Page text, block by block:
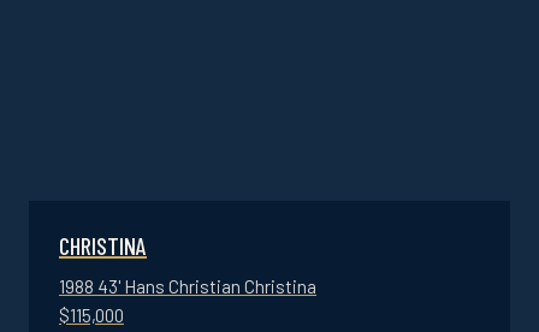
CHRISTINA
1988 43' Hans Christian Christina
$115,000